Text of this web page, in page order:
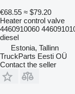
€68.55 ≈ $79.20
Heater control valve
4460910060
diesel
Estonia, Tallinn
TruckParts Eesti OÜ
Contact the seller